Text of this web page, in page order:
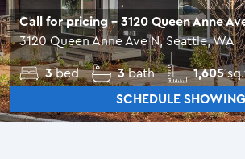
Call for pricing- 3120 Queen Anne
3120 Queen Anne Ave N, Seattle, WA
3bed 3bath 1,605
SCHEDULE SHOWING